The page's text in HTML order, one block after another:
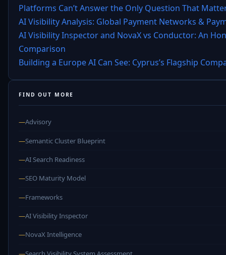
Platforms Can’t Answer the Only Question That
AI Visibility Analysis: Global Payment Networks &
AI Visibility Inspector and NovaX vs Conductor: An
Comparison
Building a Europe AI Can See: Cyprus’s Flagship
FIND OUT MORE
—Advisory
—Semantic Cluster Blueprint
—AI Search Readiness
—SEO Maturity Model
—Frameworks
—AI Visibility Inspector
—NovaX Intelligence